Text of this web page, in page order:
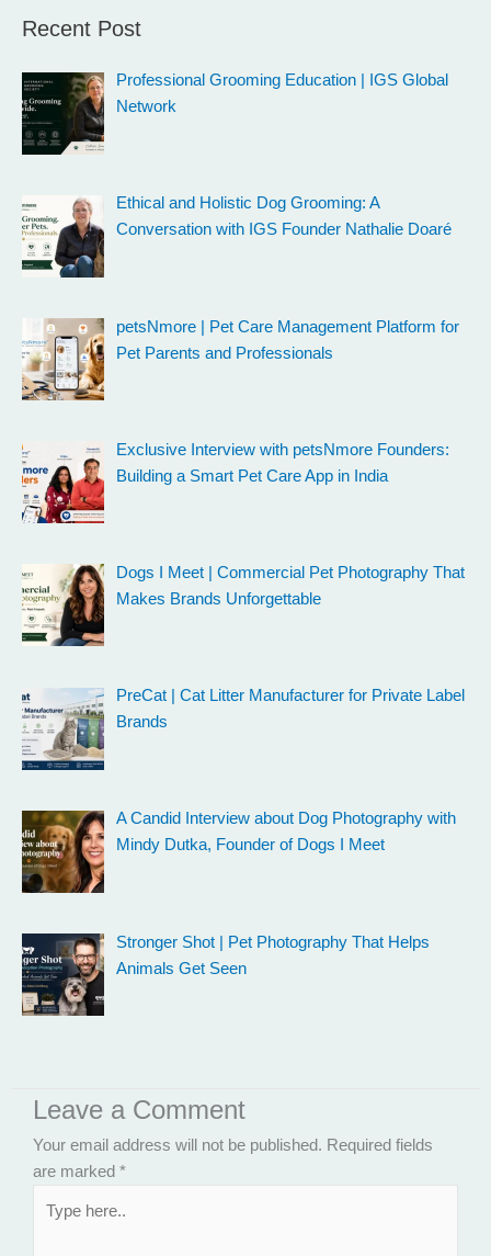
Recent Post
Professional Grooming Education | IGS Global
Network
Ethical and Holistic Dog Grooming: A
Conversation with IGS Founder Nathalie Doaré
petsNmore | Pet Care Management Platform for
Pet Parents and Professionals
Exclusive Interview with petsNmore Founders:
Building a Smart Pet Care App in India
Dogs I Meet | Commercial Pet Photography That
Makes Brands Unforgettable
PreCat | Cat Litter Manufacturer for Private Label
Brands
A Candid Interview about Dog Photography with
Mindy Dutka, Founder of Dogs I Meet
Stronger Shot | Pet Photography That Helps
Animals Get Seen
Leave a Comment
Your email address will not be published. Required fields
are marked *
here..